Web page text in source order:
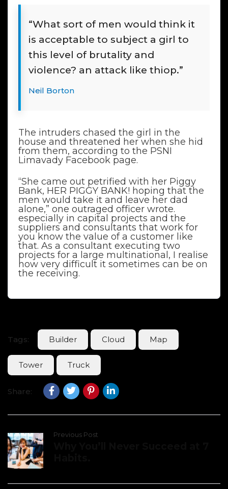
“What sort of men would think it
is acceptable to subject a girl to
this level of brutality and
violence? an attack like thiop.”
Neil Borton
The intruders chased the girl in the
house and threatened her when she hid
from them, according to the PSNI
Limavady Facebook page.
“She came out petrified with her Piggy
Bank, HER PIGGY BANK! hoping that the
men would take it and leave her dad
alone,” one outraged officer wrote.
especially in capital projects and the
suppliers and consultants that work for
you know the value of a customer like
that. As a consultant executing two
projects for a large multinational, I realise
how very difficult it sometimes can be on
the receiving.
Tags: Builder Cloud Map
Tower Truck
Share:
Previous Post